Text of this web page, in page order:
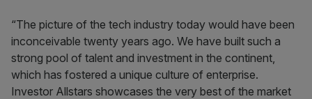
“The picture of the tech industry today would have been
inconceivable twenty years ago. We have built such a
strong pool of talent and investment in the continent,
which has fostered a unique culture of enterprise.
Investor Allstars showcases the very best of the market